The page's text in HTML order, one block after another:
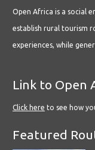
Open Africa is a social
establish rural tourism
experiences, while
Link to Open
Click here to see how
Featured